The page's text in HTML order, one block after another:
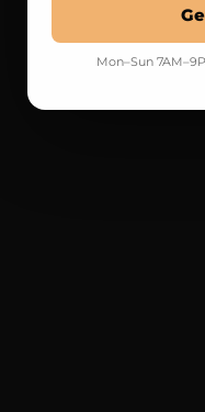
Mon–Sun